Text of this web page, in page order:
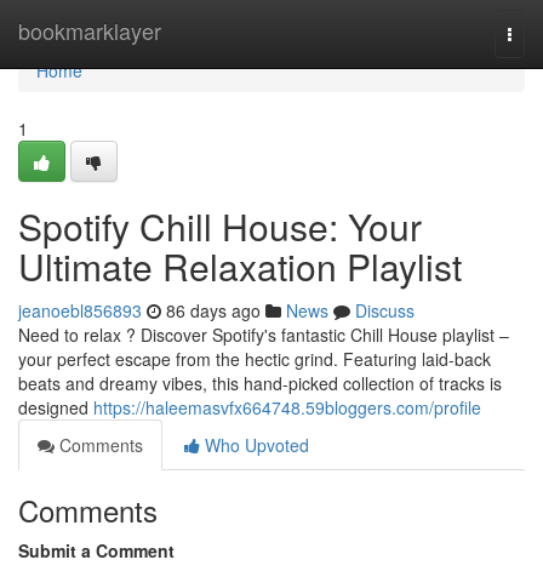
bookmarklayer
Home
Home
1
Spotify Chill House: Your
Ultimate Relaxation Playlist
jeanoebl856893 86 days ago News
Discuss
Need to relax ? Discover Spotify's fantastic Chill House playlist –
your perfect escape from the hectic grind. Featuring laid-back
beats and dreamy vibes, this hand-picked collection of tracks is
designed https://haleemasvfx664748.59bloggers.com/profile
Comments
Who Upvoted
Comments
Submit a Comment